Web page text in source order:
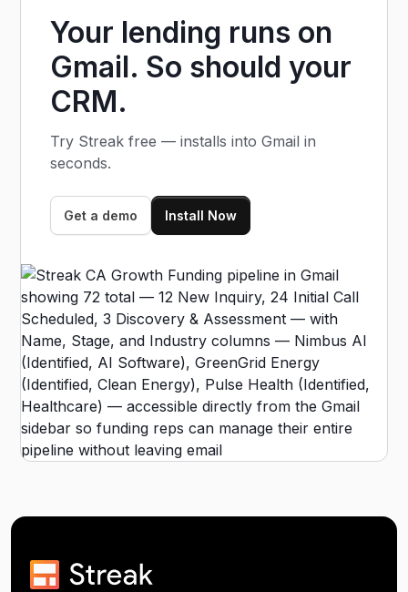
research automatically as deals move.
Your lending runs on
Gmail. So should your
CRM.
Try Streak free — installs into Gmail in
seconds.
Get a demo Install Now